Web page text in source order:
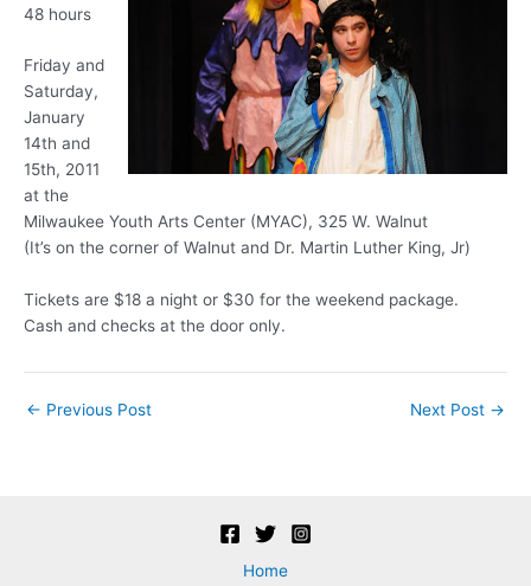
48 hours
Friday and
Saturday,
January
14th and
15th, 2011
at the
Milwaukee Youth Arts Center (MYAC), 325 W. Walnut
(It’s on the corner of Walnut and Dr. Martin Luther King, Jr)
Tickets are $18 a night or $30 for the weekend package.
Cash and checks at the door only.
Post
← Previous Post Next Post →
Home